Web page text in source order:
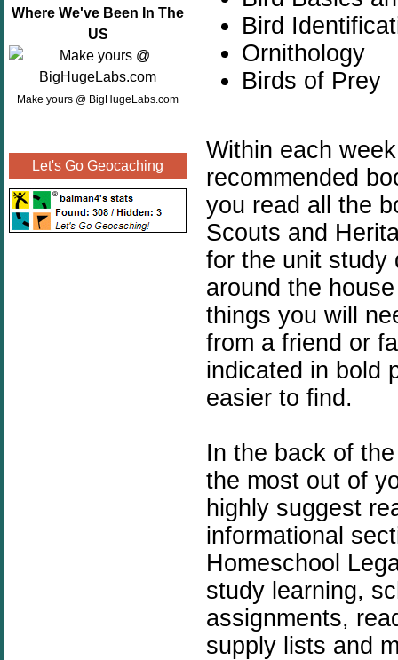
Where We've Been In The
US
Make yours @ BigHugeLabs.com
Let's Go Geocaching
Bird
Ornithology
Birds of Prey
Within each
recommended
you read all the
Scouts and
for the unit study
around the
things you will
from a friend or
indicated in bold
easier to find.
In the back of
the most out of
highly suggest
informational
Homeschool
study learning,
assignments,
supply lists and